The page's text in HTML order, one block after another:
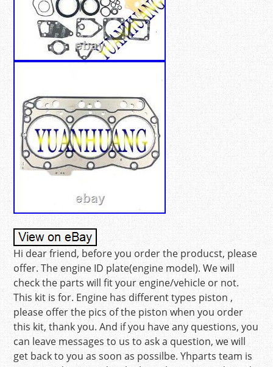
Hi dear friend, before you order the producst, please
offer. The engine ID plate(engine model). We will
check the parts will fit your engine/vehicle or not.
This kit is for. Engine has different types piston ,
please offer the pics of the piston when you order
this kit, thank you. And if you have any questions, you
can leave messages to us to ask a question, we will
get back to you as soon as possilbe. Yhparts team is